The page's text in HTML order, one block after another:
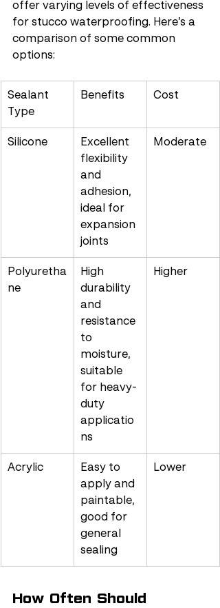
offer varying levels of effectiveness
for stucco waterproofing. Here’s a
comparison of some common
options:
Sealant
Type
Benefits Cost
Silicone
Excellent
flexibility
and
adhesion,
ideal for
expansion
joints
Moderate
Polyuretha
ne
High
durability
and
resistance
to
moisture,
suitable
for heavy-
duty
applicatio
ns
Higher
Acrylic
Easy to
apply and
paintable,
good for
general
sealing
Lower
How Often Should